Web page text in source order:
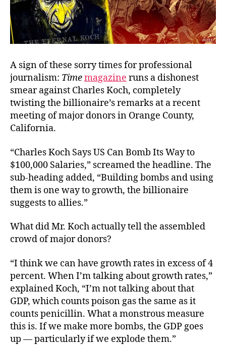
A sign of these sorry times for professional
journalism: Timemagazine runs a dishonest
smear against Charles Koch, completely
twisting the billionaire’s remarks at a recent
meeting of major donors in Orange County,
California.
“Charles Koch Says US Can Bomb Its Way to
$100,000 Salaries,” screamed the headline. The
sub-heading added, “Building bombs and using
them is one way to growth, the billionaire
suggests to allies.”
What did Mr. Koch actually tell the assembled
crowd of major donors?
“I think we can have growth rates in excess of 4
percent. When I’m talking about growth rates,”
explained Koch, “I’m not talking about that
GDP, which counts poison gas the same as it
counts penicillin. What a monstrous measure
this is. If we make more bombs, the GDP goes
up — particularly if we explode them.”